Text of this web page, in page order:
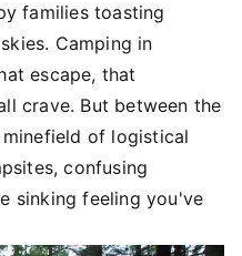
families toasting
Camping in
escape, that
crave. But between the
of logistical
confusing
sinking feeling you've